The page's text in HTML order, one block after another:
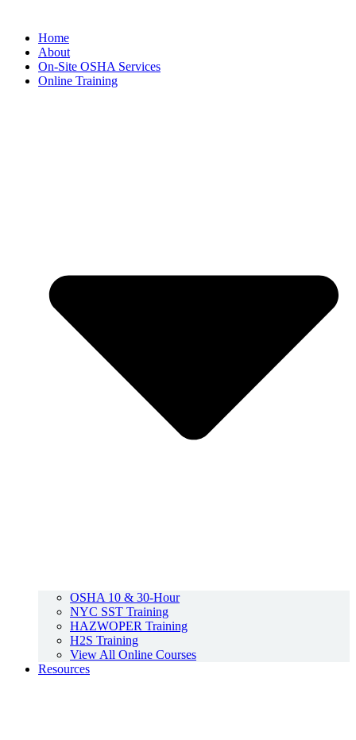
Home
About
On-Site OSHA Services
Online Training
OSHA 10 & 30-Hour
NYC SST Training
HAZWOPER Training
H2S Training
View All Online Courses
Resources